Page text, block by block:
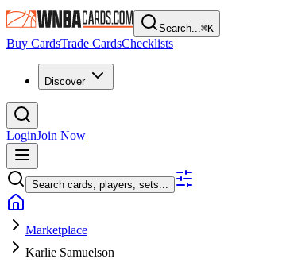
Search...⌘K
Buy CardsTrade CardsChecklists
Discover
LoginJoin Now
Search cards, players, sets...
Marketplace
Karlie Samuelson